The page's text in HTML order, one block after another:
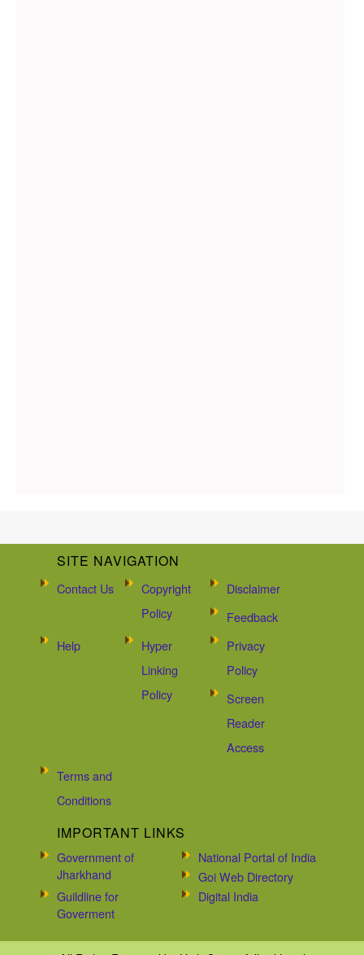
SITE NAVIGATION
Contact Us
Copyright
Policy
Disclaimer
Feedback
Help
Hyper
Linking
Policy
Privacy
Policy
Screen
Reader
Access
Terms and
Conditions
IMPORTANT LINKS
Government of
Jharkhand
National Portal of India
Goi Web Directory
Guildline for
Goverment
Digital India